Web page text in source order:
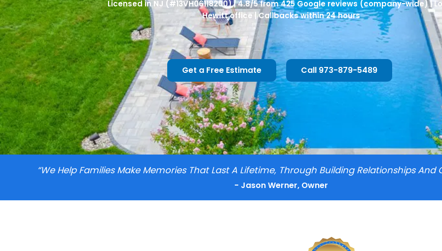
Licensed in NJ (#13VH06118200) | 4.8/5 from 425 Google reviews (company-wide) |
Hewitt office | Callbacks within 24 hours
Get a Free Estimate Call 973-879-5489
“we Help Families Make Memories That Last A Lifetime, Through Building Relationships And
- Jason Werner, Owner